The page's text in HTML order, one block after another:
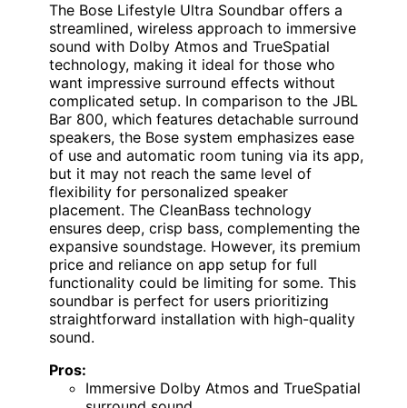
The Bose Lifestyle Ultra Soundbar offers a
streamlined, wireless approach to immersive
sound with Dolby Atmos and TrueSpatial
technology, making it ideal for those who
want impressive surround effects without
complicated setup. In comparison to the JBL
Bar 800, which features detachable surround
speakers, the Bose system emphasizes ease
of use and automatic room tuning via its app,
but it may not reach the same level of
flexibility for personalized speaker
placement. The CleanBass technology
ensures deep, crisp bass, complementing the
expansive soundstage. However, its premium
price and reliance on app setup for full
functionality could be limiting for some. This
soundbar is perfect for users prioritizing
straightforward installation with high-quality
sound.
Pros:
Immersive Dolby Atmos and TrueSpatial